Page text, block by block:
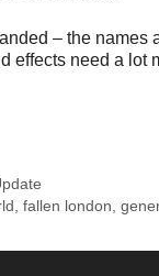
– the names
effects need a lot
,fallen london,